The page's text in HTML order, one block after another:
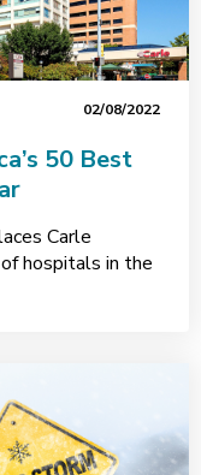
02/08/2022
50 Best
Carle
hospitals in the